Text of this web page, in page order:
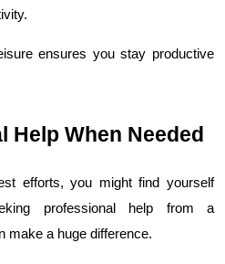
ensures you stay productive
Help When Needed
efforts, you might find yourself
professional help from a
make a huge difference.